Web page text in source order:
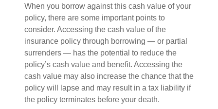
When you borrow against this cash value of your
policy, there are some important points to
consider. Accessing the cash value of the
insurance policy through borrowing — or partial
surrenders — has the potential to reduce the
policy’s cash value and benefit. Accessing the
cash value may also increase the chance that the
policy will lapse and may result in a tax liability if
the policy terminates before your death.